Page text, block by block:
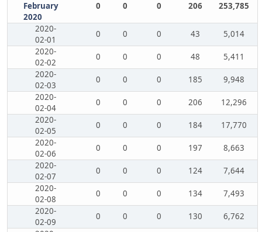
February
2020
0 0 0 206 253,785
2020-
02-01
0 0 0 43
5,014
2020-
02-02
0 0 0 48
5,411
2020-
02-03
0 0 0 185
9,948
2020-
02-04
0 0 0 206
12,296
2020-
02-05
0 0 0 184
17,770
2020-
02-06
0 0 0 197
8,663
2020-
02-07
0 0 0 124
7,644
2020-
02-08
0 0 0 134
7,493
2020-
02-09
0 0 0 130
6,762